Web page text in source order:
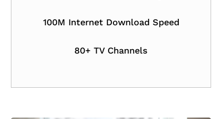
100M Internet Download Speed
80+ TV Channels